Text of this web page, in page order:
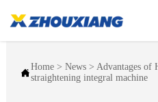
Home> News> Advantages of
straightening integral machine